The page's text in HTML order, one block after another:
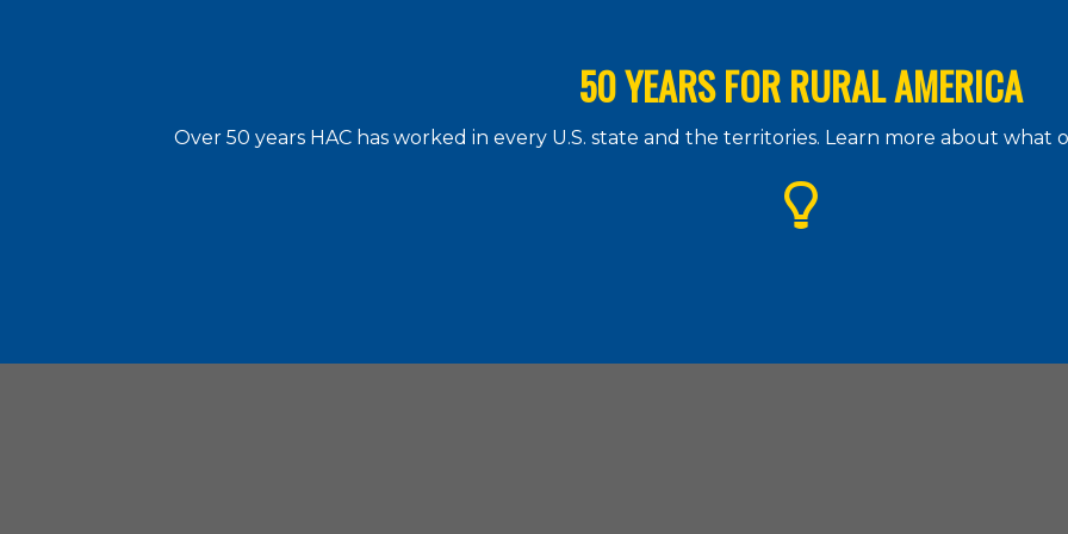
50 YEARS FOR RURAL AMERICA
Over 50 years HAC has worked in every U.S. state and the territories. Learn more about